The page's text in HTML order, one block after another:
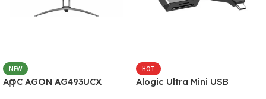
NEW
AOC AGON AG493UCX
HOT
Alogic Ultra Mini USB